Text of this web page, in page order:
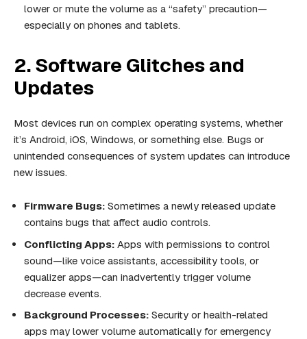
lower or mute the volume as a “safety” precaution—
especially on phones and tablets.
2. Software Glitches and
Updates
Most devices run on complex operating systems, whether
it’s Android, iOS, Windows, or something else. Bugs or
unintended consequences of system updates can introduce
new issues.
Firmware Bugs: Sometimes a newly released update
contains bugs that affect audio controls.
Conflicting Apps: Apps with permissions to control
sound—like voice assistants, accessibility tools, or
equalizer apps—can inadvertently trigger volume
decrease events.
Background Processes: Security or health-related
apps may lower volume automatically for emergency